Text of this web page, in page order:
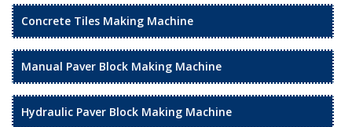
Concrete Tiles Making Machine
Manual Paver Block Making Machine
Hydraulic Paver Block Making Machine